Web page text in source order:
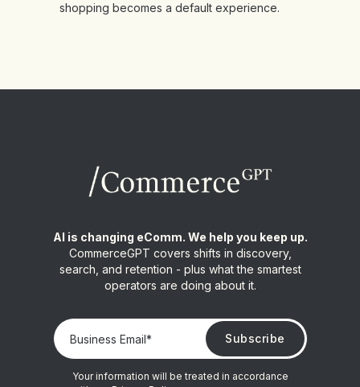
shopping becomes a default experience.
AI is changing eComm. We help you keep up.
CommerceGPT covers shifts in discovery,
search, and retention - plus what the smartest
operators are doing about it.
Your information will be treated in accordance